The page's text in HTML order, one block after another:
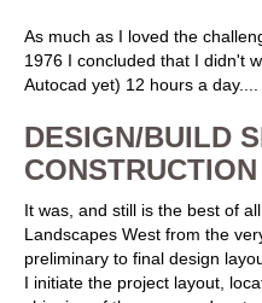
As much as I loved the
1976 I concluded that I didn't
Autocad yet) 12 hours a
DESIGN/BUILD
It was, and still is the best of
Landscapes West from the
preliminary to final design
I initiate the project layout,